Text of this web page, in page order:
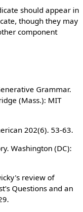
should appear in
though they may
component
Grammar.
(Mass.): MIT
202(6). 53-63.
Washington (DC):
review of
Questions and an